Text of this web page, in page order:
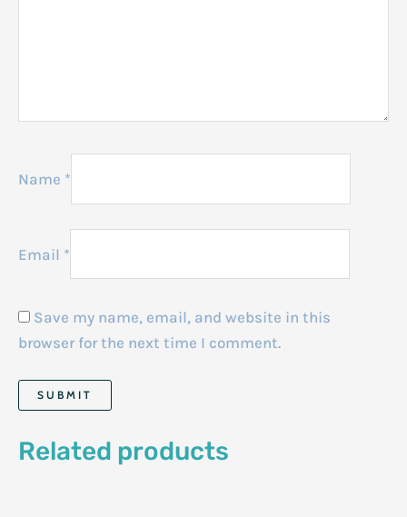
Name *
Email *
Save my name, email, and website in this
browser for the next time I comment.
Related products